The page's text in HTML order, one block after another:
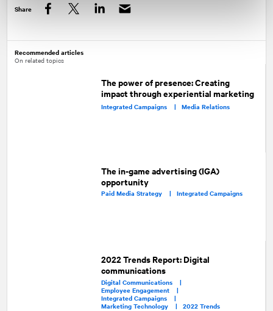
Share
Recommended articles
On related topics
The power of presence: Creating
impact through experiential marketing
Integrated Campaigns | Media Relations
The in-game advertising (IGA)
opportunity
Paid Media Strategy |Integrated Campaigns
2022 Trends Report: Digital
communications
Digital Communications |
Employee Engagement |
Integrated Campaigns |
Marketing Technology | 2022 Trends